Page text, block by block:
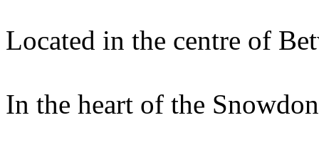
Located in the centre of
In the heart of the